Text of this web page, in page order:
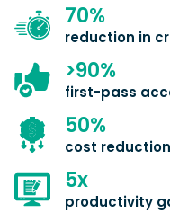
70%
reduction in
>90%
first-pass
50%
cost
5x
productivity